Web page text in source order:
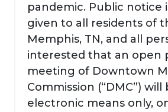
pandemic. Public notice
given to all residents of
Memphis, TN, and all
interested that an open
meeting of Downtown
Commission (“DMC”) will
electronic means only,